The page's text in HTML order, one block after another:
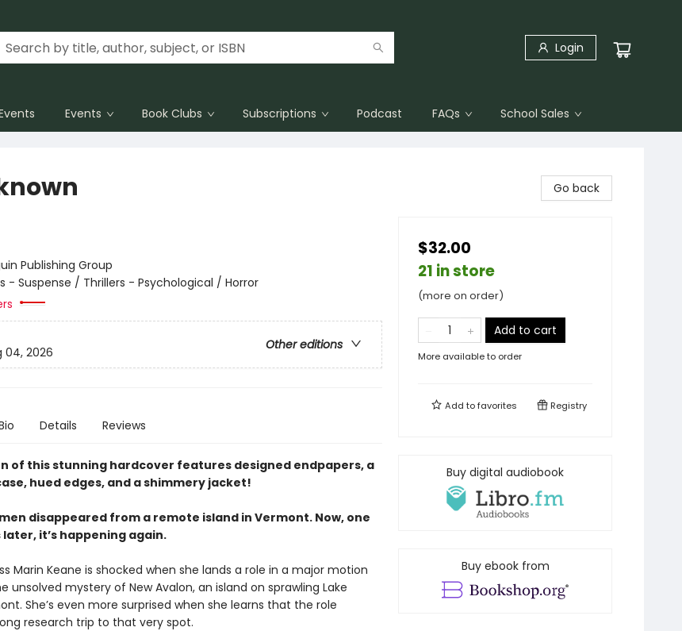
Login
Events Book Clubs Subscriptions Podcast FAQs School Sales
Publishing Group
- Suspense / Thrillers - Psychological / Horror
Other editions
04, 2026
Details Reviews
of this stunning hardcover features designed endpapers, a
hued edges, and a shimmery jacket!
disappeared from a remote island in Vermont. Now, one
it’s happening again.
Marin Keane is shocked when she lands a role in a major motion
unsolved mystery of New Avalon, an island on sprawling Lake
She’s even more surprised when she learns that the role
research trip to that very spot.
Go back
$32.00
21 in store
(more on order)
Add to cart
More available to order
Add tofavorites Registry
Buy digital audiobook
Buy ebook from